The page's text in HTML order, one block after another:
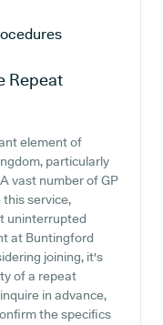
Repeat
element of
particularly
vast number of GP
service,
uninterrupted
at Buntingford
joining, it's
of a repeat
in advance,
the specifics